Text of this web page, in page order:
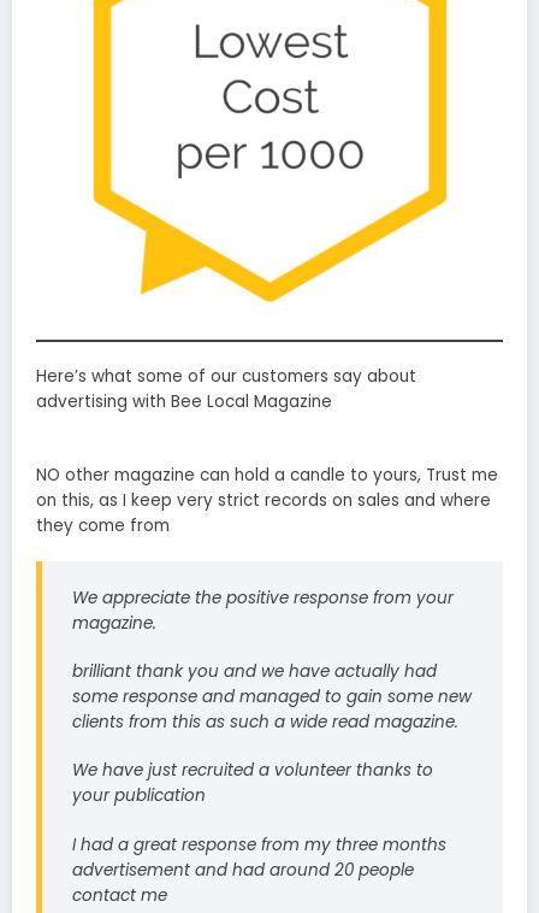
Here’s what some of our customers say about
advertising with Bee Local Magazine
NO other magazine can hold a candle to yours, Trust me
on this, as I keep very strict records on sales and where
they come from
We appreciate the positive response from your
magazine.
brilliant thank you and we have actually had
some response and managed to gain some new
clients from this as such a wide read magazine.
We have just recruited a volunteer thanks to
your publication
I had a great response from my three months
advertisement and had around 20 people
contact me